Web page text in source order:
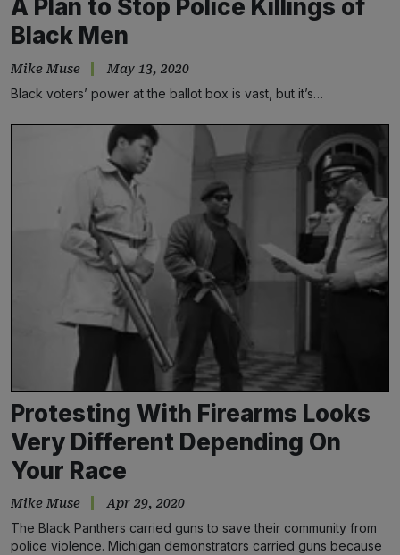
A Plan to Stop Police Killings of
Black Men
Mike Muse May 13, 2020
Black voters’ power at the ballot box is vast, but it’s…
Protesting With Firearms Looks
Very Different Depending On
Your Race
Mike Muse Apr 29, 2020
The Black Panthers carried guns to save their community from
police violence. Michigan demonstrators carried guns because